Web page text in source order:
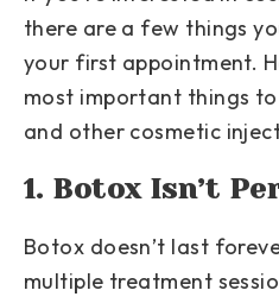
there are a few things
your first appointment.
most important things
and other cosmetic
1. Botox Isn’t
Botox doesn’t last
multiple treatment